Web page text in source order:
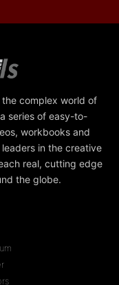
complex world of
series of easy-to-
workbooks and
in the creative
real, cutting edge
the globe.